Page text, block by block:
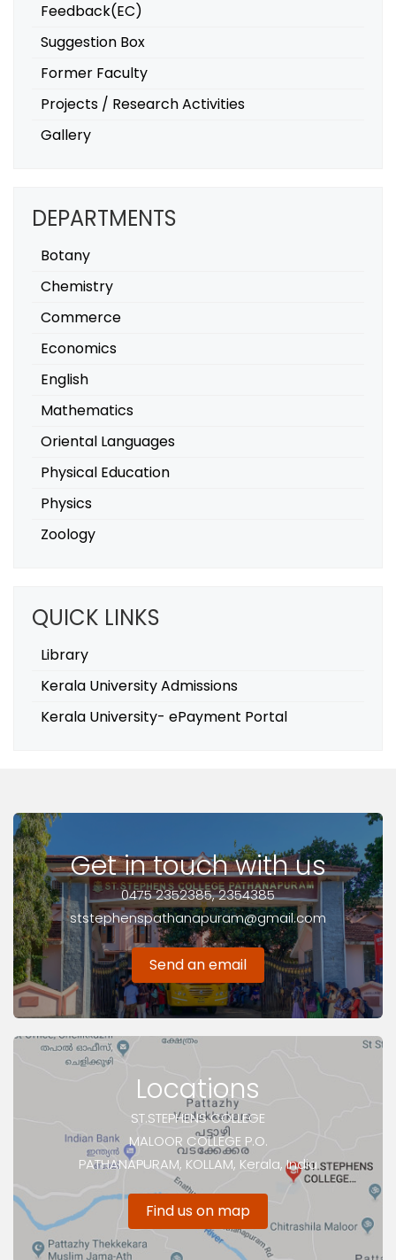
Feedback(EC)
Suggestion Box
Former Faculty
Projects / Research Activities
Gallery
DEPARTMENTS
Botany
Chemistry
Commerce
Economics
English
Mathematics
Oriental Languages
Physical Education
Physics
Zoology
QUICK LINKS
Library
Kerala University Admissions
Kerala University- ePayment Portal
Get in touch with us
0475 2352385, 2354385
ststephenspathanapuram@gmail.com
Send an email
Locations
ST.STEPHENS COLLEGE
MALOOR COLLEGE P.O.
PATHANAPURAM, KOLLAM, Kerala, India
Find us on map